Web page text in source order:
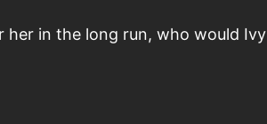
her in the long run, who would Ivy